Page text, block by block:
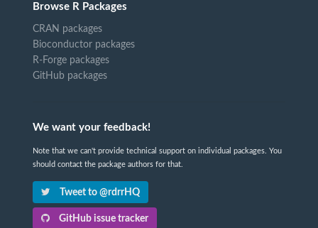
Browse R Packages
CRAN packages
Bioconductor packages
R-Forge packages
GitHub packages
We want your feedback!
Note that we can't provide technical support on individual packages. You
should contact the package authors for that.
Tweet to @rdrrHQ
GitHub issue tracker